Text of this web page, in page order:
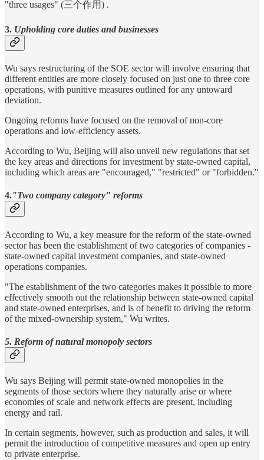
"three usages" (三个作用) .
3. Upholding core duties and businesses
Wu says restructuring of the SOE sector will involve ensuring that
different entities are more closely focused on just one to three core
operations, with punitive measures outlined for any untoward
deviation.
Ongoing reforms have focused on the removal of non-core
operations and low-efficiency assets.
According to Wu, Beijing will also unveil new regulations that set
the key areas and directions for investment by state-owned capital,
including which areas are "encouraged," "restricted" or "forbidden."
4."Two company category" reforms
According to Wu, a key measure for the reform of the state-owned
sector has been the establishment of two categories of companies -
state-owned capital investment companies, and state-owned
operations companies.
"The establishment of the two categories makes it possible to more
effectively smooth out the relationship between state-owned capital
and state-owned enterprises, and is of benefit to driving the reform
of the mixed-ownership system," Wu writes.
5. Reform of natural monopoly sectors
Wu says Beijing will permit state-owned monopolies in the
segments of those sectors where they naturally arise or where
economies of scale and network effects are present, including
energy and rail.
In certain segments, however, such as production and sales, it will
permit the introduction of competitive measures and open up entry
to private enterprise.